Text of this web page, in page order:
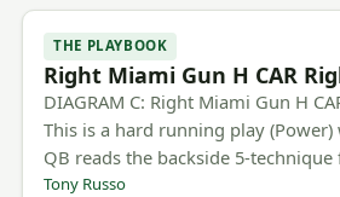
THE PLAYBOOK
Right Miami Gun H CAR
DIAGRAM C: Right Miami Gun H
This is a hard running play
QB reads the backside 5-
Tony Russo